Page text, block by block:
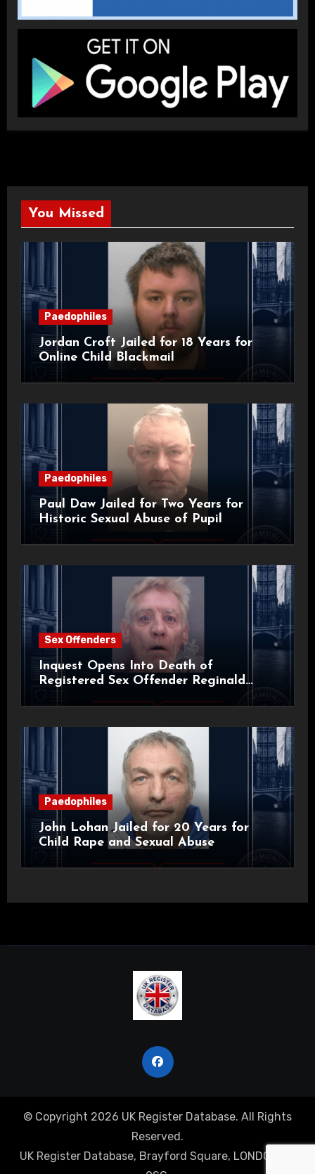
You Missed
Paedophiles
Jordan Croft Jailed for 18 Years for
Online Child Blackmail
Paedophiles
Paul Daw Jailed for Two Years for
Historic Sexual Abuse of Pupil
Sex Offenders
Inquest Opens Into Death of
Registered Sex Offender Reginald
Paedophiles
John Lohan Jailed for 20 Years for
Child Rape and Sexual Abuse
© Copyright 2026 UK Register Database. All Rights
Reserved.
UK Register Database, Brayford Square, LONDON, E1